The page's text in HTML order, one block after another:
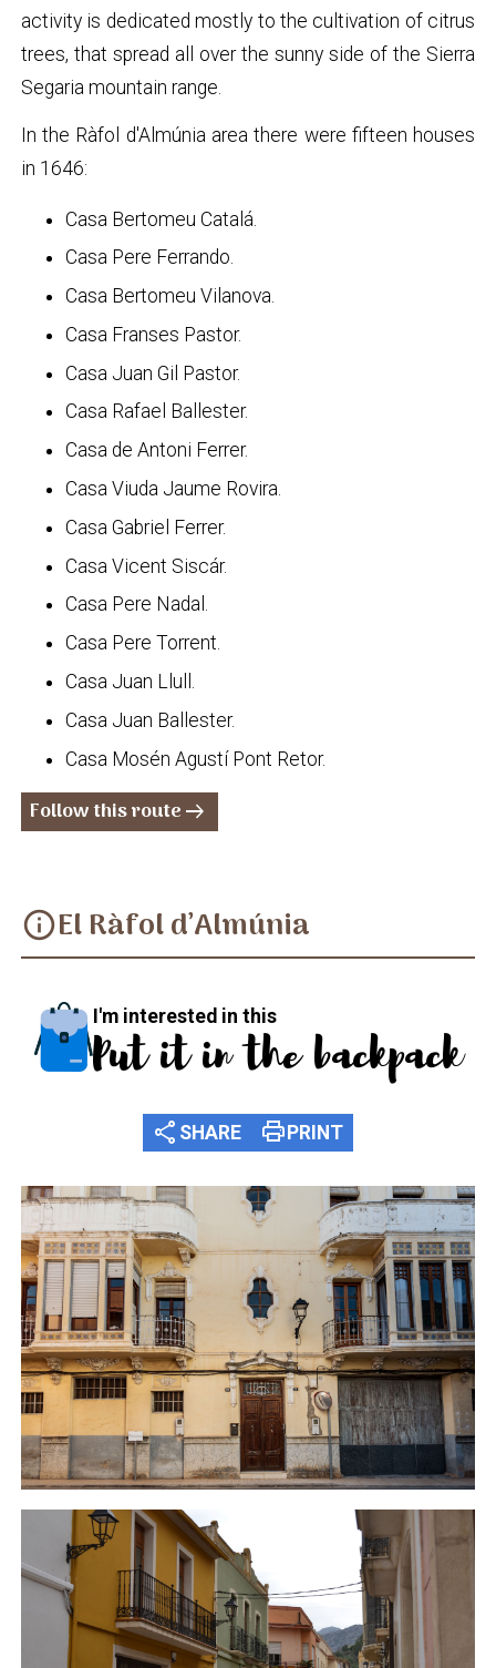
activity is dedicated mostly to the cultivation of citrus
trees, that spread all over the sunny side of the Sierra
Segaria mountain range.
In the Ràfol d'Almúnia area there were fifteen houses
in 1646:
Casa Bertomeu Catalá.
Casa Pere Ferrando.
Casa Bertomeu Vilanova.
Casa Franses Pastor.
Casa Juan Gil Pastor.
Casa Rafael Ballester.
Casa de Antoni Ferrer.
Casa Viuda Jaume Rovira.
Casa Gabriel Ferrer.
Casa Vicent Siscár.
Casa Pere Nadal.
Casa Pere Torrent.
Casa Juan Llull.
Casa Juan Ballester.
Casa Mosén Agustí Pont Retor.
Follow this routearrow_right_alt
infoEl Ràfol d’Almúnia
I'm interested in this
Put it in the backpack
share SHARE printPRINT